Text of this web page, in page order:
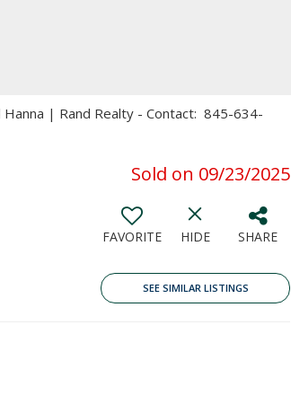
Hanna | Rand Realty - Contact: 845-634-
Sold on 09/23/2025
FAVORITE HIDE SHARE
SEE SIMILAR LISTINGS